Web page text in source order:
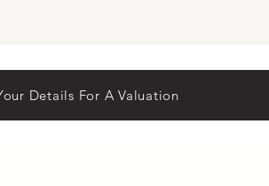
Details For A Valuation